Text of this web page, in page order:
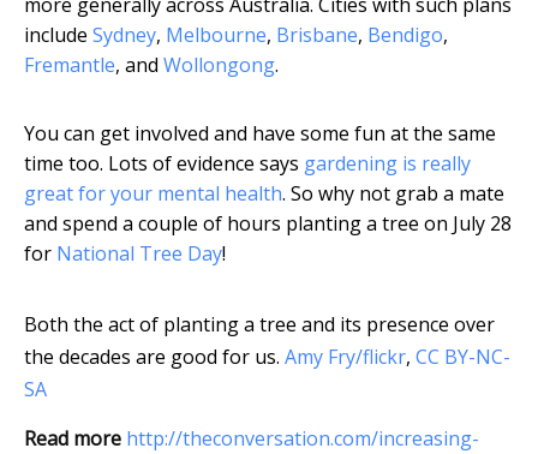
include Sydney, Melbourne, Brisbane, Bendigo,
Fremantle, and Wollongong.
You can get involved and have some fun at the same
time too. Lots of evidence says gardening is really
great for your mental health. So why not grab a mate
and spend a couple of hours planting a tree on July 28
for National Tree Day!
Both the act of planting a tree and its presence over
the decades are good for us. Amy Fry/flickr, CC BY-NC-
SA
Read more http://theconversation.com/increasing-